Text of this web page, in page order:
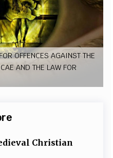
PUBBLICITÀ
OFFENCES AGAINST THE
AND THE LAW FOR
Christian